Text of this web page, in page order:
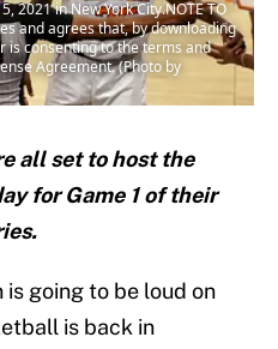
2021 in New York City.NOTE TO
and agrees that, by downloading
is consenting to the terms and
Agreement. (Photo by
all set to host the
for Game 1 of their
is going to be loud on
is back in